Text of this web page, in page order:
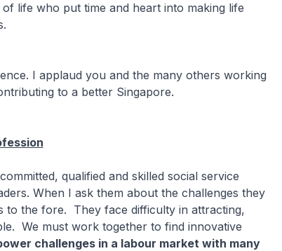
life who put time and heart into making life
I applaud you and the many others working
to a better Singapore.
qualified and skilled social service
When I ask them about the challenges they
to the fore. They face difficulty in attracting,
We must work together to find innovative
challenges in a labour market with many